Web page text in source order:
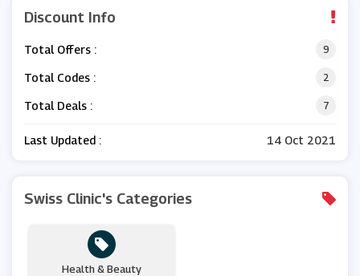
Discount Info
Total Offers : 9
Total Codes : 2
Total Deals : 7
Last Updated : 14 Oct 2021
Swiss Clinic's Categories
Health & Beauty